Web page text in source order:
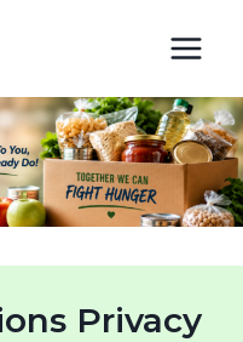
Privacy